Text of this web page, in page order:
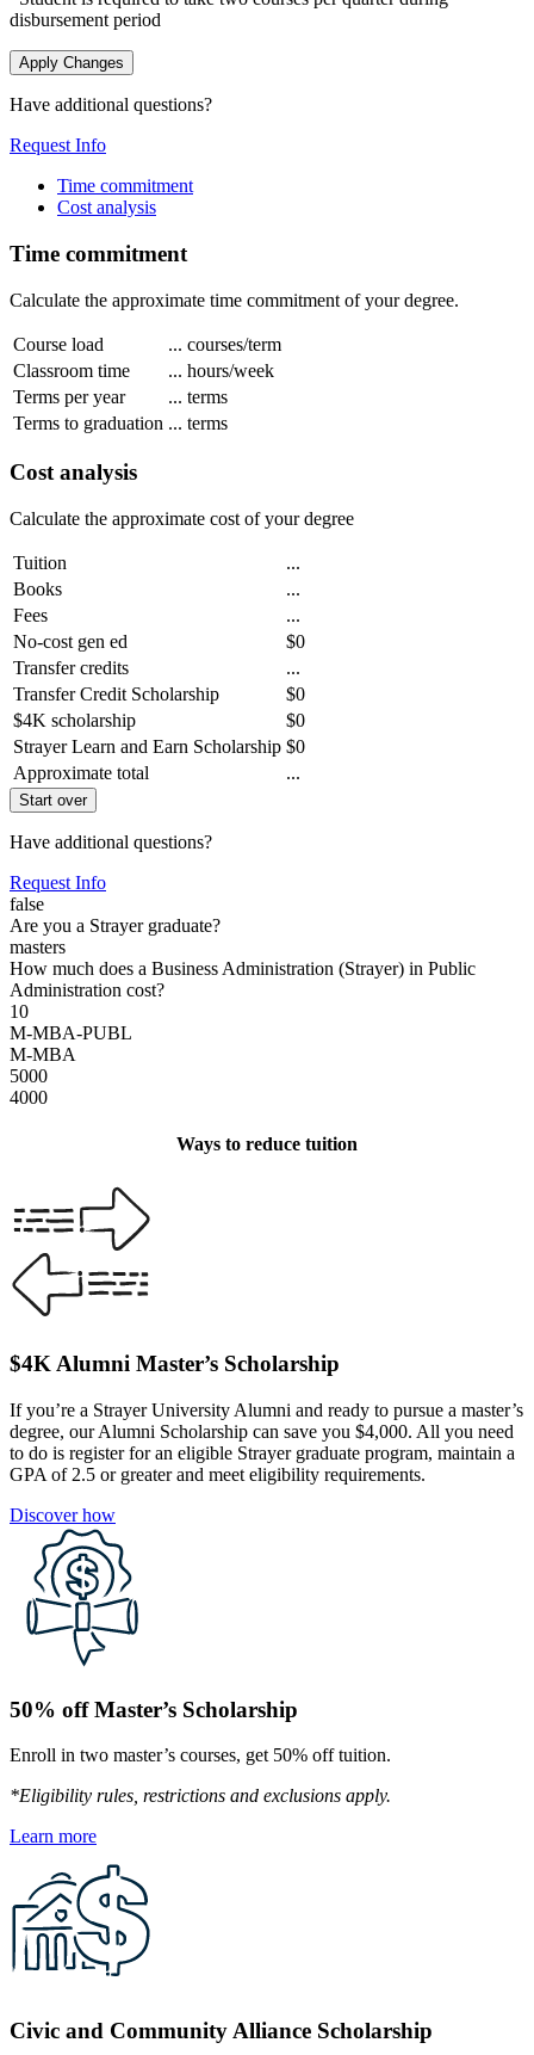
disbursement period
Apply Changes
Have additional questions?
Request Info
Time commitment
Cost analysis
Time commitment
Calculate the approximate time commitment of your degree.
Course load ... courses/term
Classroom time
... hours/week
Terms per year
... terms
Terms to graduation ... terms
Cost analysis
Calculate the approximate cost of your degree
Tuition
...
Books
...
Fees
...
No-cost gen ed
$0
Transfer credits
...
Transfer Credit Scholarship
$0
$4K scholarship
$0
Strayer Learn and Earn Scholarship $0
Approximate total
...
Start over
Have additional questions?
Request Info
false
Are you a Strayer graduate?
masters
How much does a Business Administration (Strayer) in Public
Administration cost?
10
M-MBA-PUBL
M-MBA
5000
4000
Ways to reduce tuition
$4K Alumni Master’s Scholarship
If you’re a Strayer University Alumni and ready to pursue a master’s
degree, our Alumni Scholarship can save you $4,000. All you need
to do is register for an eligible Strayer graduate program, maintain a
GPA of 2.5 or greater and meet eligibility requirements.
Discover how
50% off Master’s Scholarship
Enroll in two master’s courses, get 50% off tuition.
*Eligibility rules, restrictions and exclusions apply.
Learn more
Civic and Community Alliance Scholarship